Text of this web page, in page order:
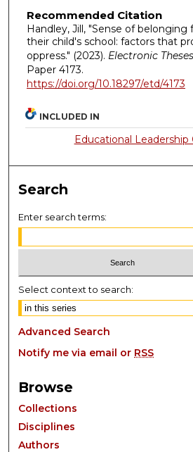
Recommended Citation
Handley, Jill, "Sense of
their child's school: factors that
oppress." (2023). Electronic
Paper 4173.
https://doi.org/10.18297/etd/4173
INCLUDED IN
Educational
Search
Enter search terms:
Select context to search:
Advanced Search
Notify me via email or RSS
Browse
Collections
Disciplines
Authors